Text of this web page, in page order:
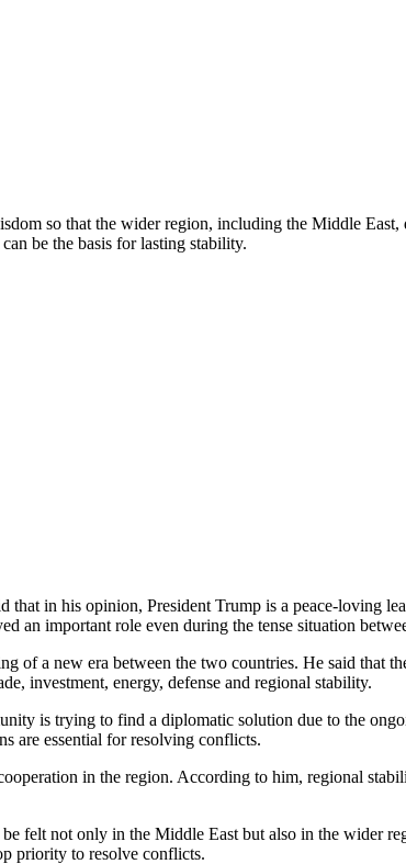
so that the wider region, including the Middle
be the basis for lasting stability.
that in his opinion, President Trump is a peace-loving
an important role even during the tense situation
of a new era between the two countries. He said that
investment, energy, defense and regional stability.
is trying to find a diplomatic solution due to the
are essential for resolving conflicts.
in the region. According to him, regional
felt not only in the Middle East but also in the wider
priority to resolve conflicts.